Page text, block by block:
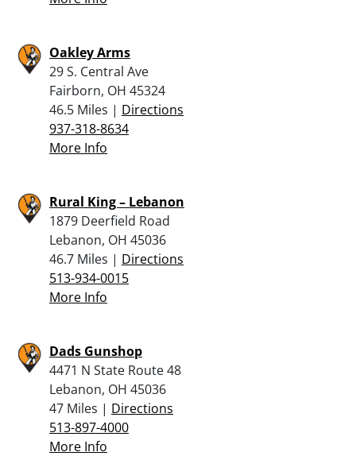
Oakley Arms
29 S. Central Ave
Fairborn, OH 45324
46.5 Miles | Directions
937-318-8634
More Info
Rural King – Lebanon
1879 Deerfield Road
Lebanon, OH 45036
46.7 Miles | Directions
513-934-0015
More Info
Dads Gunshop
4471 N State Route 48
Lebanon, OH 45036
47 Miles | Directions
513-897-4000
More Info